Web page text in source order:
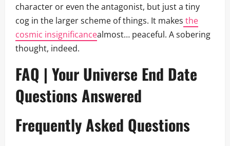
character or even the antagonist, but just a tiny
cog in the larger scheme of things. It makes the
cosmic insignificancealmost… peaceful. A sobering
thought, indeed.
FAQ | Your Universe End Date
Questions Answered
Frequently Asked Questions